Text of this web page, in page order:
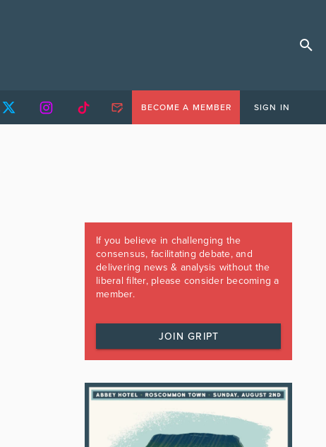
BECOME A MEMBER SIGN IN
If you believe in challenging the
consensus, facilitating debate, and
delivering news & analysis without the
liberal filter, please consider becoming a
member.
JOIN GRIPT